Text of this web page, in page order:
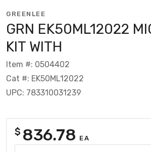
GREENLEE
GRN EK50ML12022
KIT WITH
Item #: 0504402
Cat #: EK50ML12022
UPC: 783310031239
$ 836.78 EA